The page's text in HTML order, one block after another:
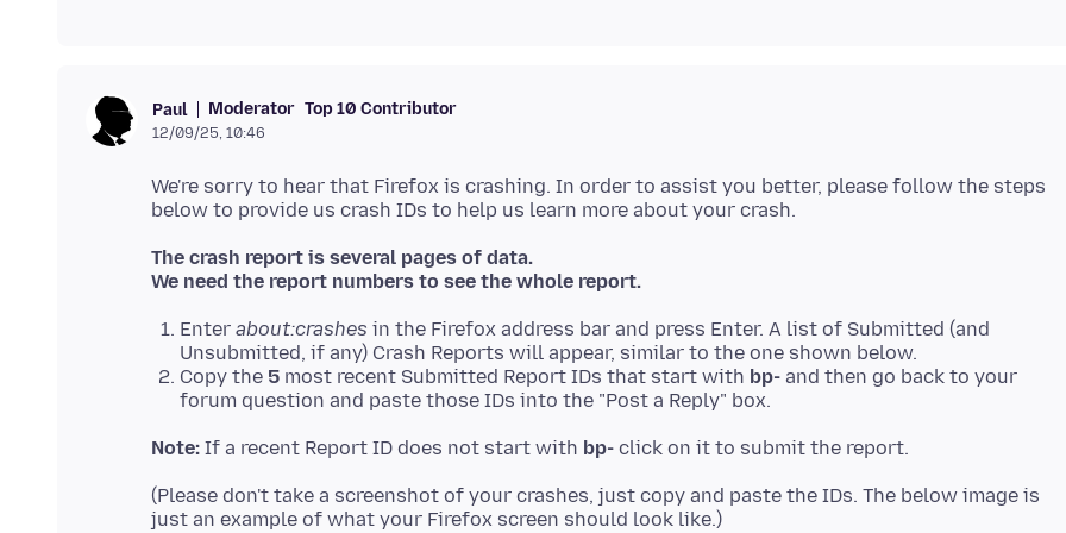
Paul Moderator Top 10 Contributor
12/09/25, 10:46
We're sorry to hear that Firefox is crashing. In order to assist you better, please follow the steps
The crash report is several pages of data.
We need the report numbers to see the whole report.
Enter about:crashes in the Firefox address bar and press Enter. A list of Submitted (and
Unsubmitted, if any) Crash Reports will appear, similar to the one shown below.
Copy the 5 most recent Submitted Report IDs that start with bp- and then go back to your
forum question and paste those IDs into the "Post a Reply" box.
Note: If a recent Report ID does not start with bp-
(Please don't take a screenshot of your crashes, just copy and paste the IDs. The below image is